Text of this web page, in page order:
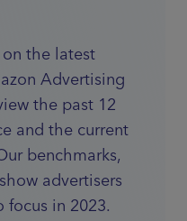
the latest
Advertising
the past 12
and the current
benchmarks,
advertisers
in 2023.